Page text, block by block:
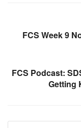
FCS Week 9
FCS Podcast:
Getting